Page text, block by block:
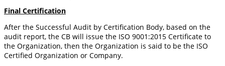
Final Certification
After the Successful Audit by Certification Body, based on the
audit report, the CB will issue the ISO 9001:2015 Certificate to
the Organization, then the Organization is said to be the ISO
Certified Organization or Company.